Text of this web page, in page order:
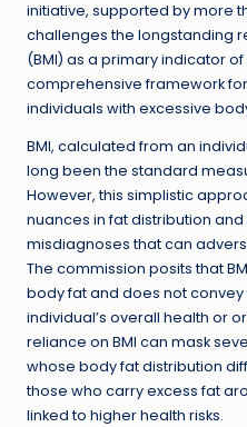
initiative, supported by more
challenges the longstanding
(BMI) as a primary indicator
comprehensive framework
individuals with excessive
BMI, calculated from an
long been the standard
However, this simplistic
nuances in fat distribution
misdiagnoses that can
The commission posits that
body fat and does not
individual’s overall health or
reliance on BMI can mask
whose body fat distribution
those who carry excess fat
linked to higher health risks.